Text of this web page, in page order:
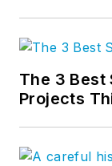
The 3
Projects